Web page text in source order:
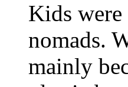
Kids
nomads.
mainly